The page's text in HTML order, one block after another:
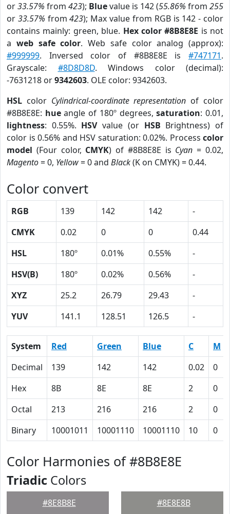
or33.57% from 423); Bluevalue is 142 (55.86% from 255
or 33.57% from423); Max value from RGB is 142 - color
contains mainly: green, blue. Hex color #8B8E8E is not
a web safe color. Web safe color analog (approx):
#999999. Inversed color of #8B8E8E is #747171.
Grayscale: #8D8D8D. Windows color (decimal):
-7631218 or9342603. OLE color: 9342603.
HSL color Cylindrical-coordinate representation of color
#8B8E8E: hueangle of 180º degrees,saturation: 0.01,
lightness: 0.55%. HSVvalue (or HSB Brightness) of
color is 0.56% and HSV saturation: 0.02%. Process color
model (Four color, CMYK) of #8B8E8E is Cyan = 0.02,
Magento= 0, Yellow= 0 and Black(K on CMYK) = 0.44.
Color convert
RGB 139 142 142
-
CMYK
0.02 0 0
0.44
HSL
180º 0.01% 0.55%
-
HSV(B)
180º 0.02% 0.56%
-
XYZ
25.2 26.79 29.43
-
YUV
141.1 128.51 126.5 -
System Red Green Blue C M
Decimal
139 142 142 0.02 0
Hex
8B 8E 8E 2 0
Octal
213 216 216 2 0
Binary
10001011 10001110 10001110 10 0
Color Harmonies of #8B8E8E
Triadic Colors
#8E8B8E #8E8E8B